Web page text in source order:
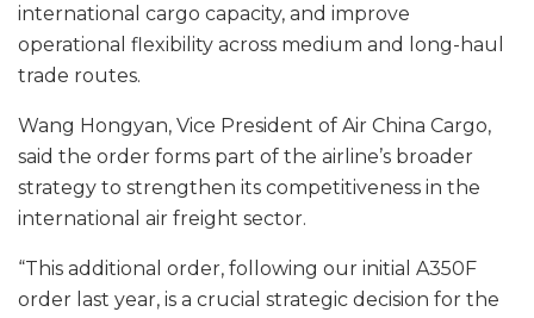
international cargo capacity, and improve
operational flexibility across medium and long-haul
trade routes.
Wang Hongyan, Vice President of Air China Cargo,
said the order forms part of the airline’s broader
strategy to strengthen its competitiveness in the
international air freight sector.
“This additional order, following our initial A350F
order last year, is a crucial strategic decision for the